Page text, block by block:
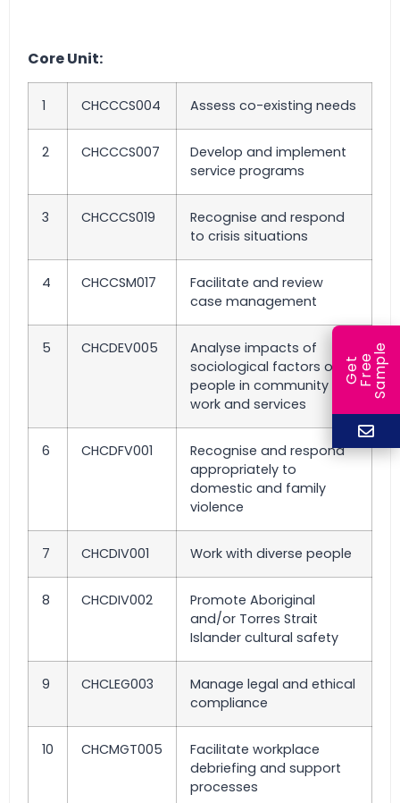
Core Unit:
1 CHCCCS004 Assess co-existing needs
2 CHCCCS007
Develop and implement
service programs
3 CHCCCS019
Recognise and respond
to crisis situations
4 CHCCSM017
Facilitate and review
case management
5 CHCDEV005
Analyse impacts of
sociological factors on
people in community
work and services
6 CHCDFV001
Recognise and respond
appropriately to
domestic and family
violence
7 CHCDIV001 Work with diverse people
8 CHCDIV002
Promote Aboriginal
and/or Torres Strait
Islander cultural safety
9 CHCLEG003
Manage legal and ethical
compliance
10 CHCMGT005
Facilitate workplace
debriefing and support
processes
G
e
t
F
r
ee
S
a
m
ple